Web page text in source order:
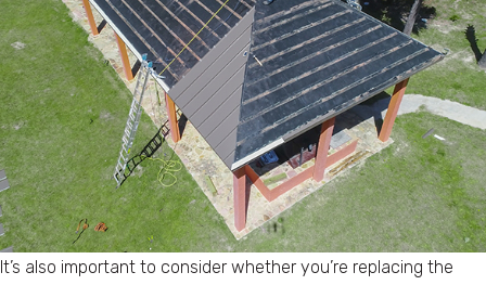
It’s also important to consider whether you’re replacing the